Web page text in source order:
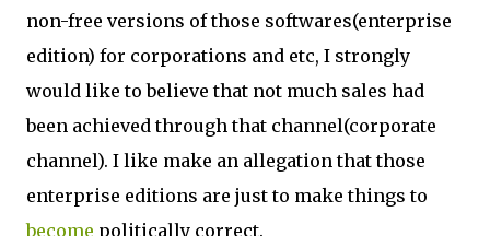
non-free versions of those softwares(enterprise
edition) for corporations and etc, I strongly
would like to believe that not much sales had
been achieved through that channel(corporate
channel). I like make an allegation that those
enterprise editions are just to make things to
become politically correct.